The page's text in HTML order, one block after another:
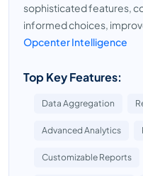
sophisticated features,
informed choices,
Opcenter Intelligence
Top Key Features:
Data Aggregation
Advanced Analytics
Customizable Reports